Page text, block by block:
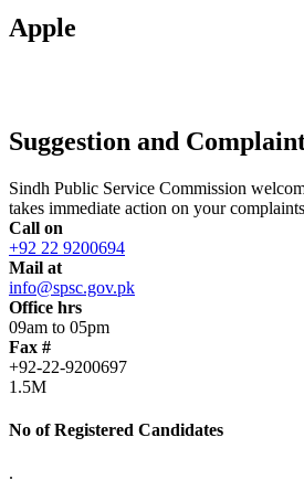
Apple
Suggestion and
Sindh Public Service Commission
takes immediate action on your
Call on
+92 22 9200694
Mail at
info@spsc.gov.pk
Office hrs
09am to 05pm
Fax #
+92-22-9200697
1.5M
No of Registered Candidates
.